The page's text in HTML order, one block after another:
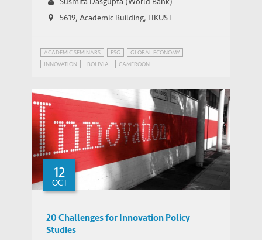
5619, Academic Building, HKUST
ACADEMIC SEMINARS ESG
GLOBAL ECONOMY
INNOVATION
BOLIVIA
CAMEROON
12
OCT
20 Challenges for Innovation Policy
Studies